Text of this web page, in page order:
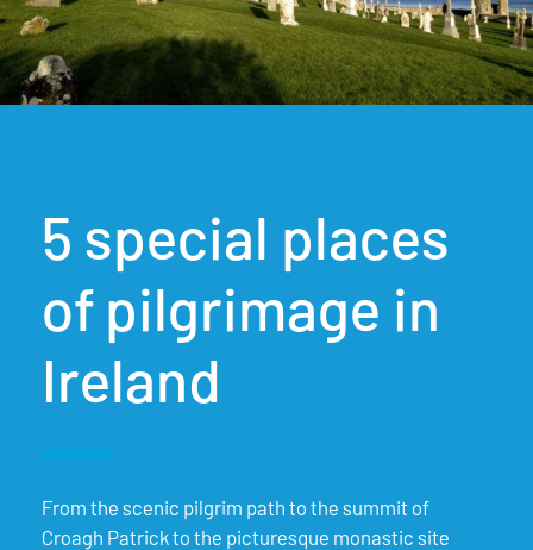
5 special places
of pilgrimage in
Ireland
From the scenic pilgrim path to the summit of
Croagh Patrick to the picturesque monastic site